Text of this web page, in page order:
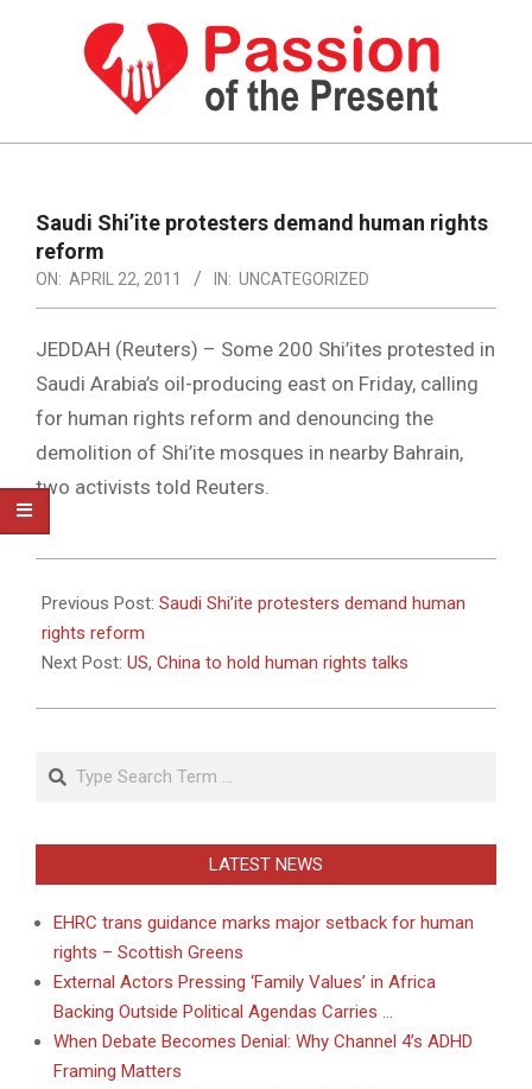
PASSION
THE
PRESENT
HUMAN
RIGHTS
NEWS
NavigationSaudi Shi’ite protesters demand human rights
reform
ON: APRIL 22, 2011 IN: UNCATEGORIZED
JEDDAH (Reuters) – Some 200 Shi’ites protested in
Saudi Arabia’s oil-producing east on Friday, calling
for human rights reform and denouncing the
demolition of Shi’ite mosques in nearby Bahrain,
two activists told Reuters.
04-
22
Previous Post: Saudi Shi’ite protesters demand human
rights reform
Next Post: US, China to hold human rights talks
Search
LATEST NEWS
EHRC trans guidance marks major setback for human
rights – Scottish Greens
External Actors Pressing ‘Family Values’ in Africa
Backing Outside Political Agendas Carries …
When Debate Becomes Denial: Why Channel 4’s ADHD
Framing Matters